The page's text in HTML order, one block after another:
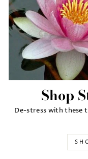
Shop
De-stress with these